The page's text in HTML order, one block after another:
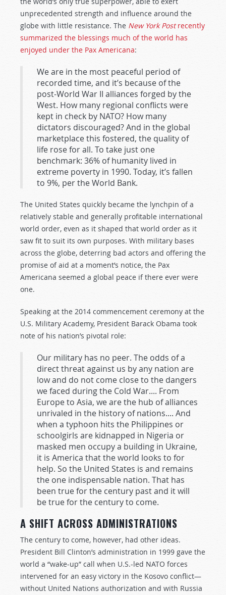
unprecedented strength and influence around the
globe with little resistance. The New York Postrecently
summarized the blessings much of the world has
enjoyed under the Pax Americana:
We are in the most peaceful period of
recorded time, and it’s because of the
post-World War II alliances forged by the
West. How many regional conflicts were
kept in check by NATO? How many
dictators discouraged? And in the global
marketplace this fostered, the quality of
life rose for all. To take just one
benchmark: 36% of humanity lived in
extreme poverty in 1990. Today, it’s fallen
to 9%, per the World Bank.
The United States quickly became the lynchpin of a
relatively stable and generally profitable international
world order, even as it shaped that world order as it
saw fit to suit its own purposes. With military bases
across the globe, deterring bad actors and offering the
promise of aid at a moment’s notice, the Pax
Americana seemed a global peace if there ever were
one.
Speaking at the 2014 commencement ceremony at the
U.S. Military Academy, President Barack Obama took
note of his nation’s pivotal role:
Our military has no peer. The odds of a
direct threat against us by any nation are
low and do not come close to the dangers
we faced during the Cold War.... From
Europe to Asia, we are the hub of alliances
unrivaled in the history of nations.... And
when a typhoon hits the Philippines or
schoolgirls are kidnapped in Nigeria or
masked men occupy a building in Ukraine,
it is America that the world looks to for
help. So the United States is and remains
the one indispensable nation. That has
been true for the century past and it will
be true for the century to come.
A SHIFT ACROSS ADMINISTRATIONS
The century to come, however, had other ideas.
President Bill Clinton’s administration in 1999 gave the
world a “wake-up” call when U.S.-led NATO forces
intervened for an easy victory in the Kosovo conflict—
without United Nations authorization and with Russia